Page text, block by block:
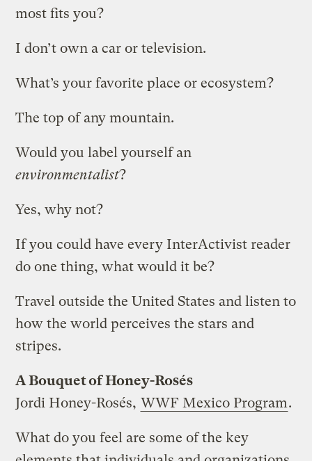
most fits you?
I don’t own a car or television.
What’s your favorite place or ecosystem?
The top of any mountain.
Would you label yourself an
environmentalist?
Yes, why not?
If you could have every InterActivist reader
do one thing, what would it be?
Travel outside the United States and listen to
how the world perceives the stars and
stripes.
A Bouquet of Honey-Rosés
Jordi Honey-Rosés, WWF Mexico Program.
What do you feel are some of the key